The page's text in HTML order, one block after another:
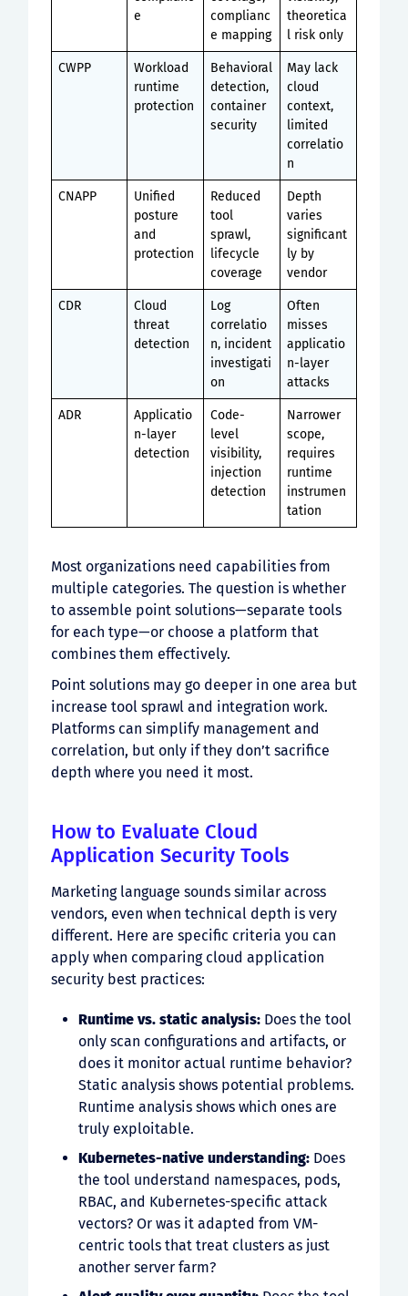
e
complianc
e mapping
theoretica
l risk only
CWPP
Workload
runtime
protection
Behavioral
detection,
container
security
May lack
cloud
context,
limited
correlatio
n
CNAPP
Unified
posture
and
protection
Reduced
tool
sprawl,
lifecycle
coverage
Depth
varies
significant
ly by
vendor
CDR
Cloud
threat
detection
Log
correlatio
n, incident
investigati
on
Often
misses
applicatio
n-layer
attacks
ADR
Applicatio
n-layer
detection
Code-
level
visibility,
injection
detection
Narrower
scope,
requires
runtime
instrumen
tation
Most organizations need capabilities from
multiple categories. The question is whether
to assemble point solutions—separate tools
for each type—or choose a platform that
combines them effectively.
Point solutions may go deeper in one area but
increase tool sprawl and integration work.
Platforms can simplify management and
correlation, but only if they don’t sacrifice
depth where you need it most.
How to Evaluate Cloud
Application Security Tools
Marketing language sounds similar across
vendors, even when technical depth is very
different. Here are specific criteria you can
apply when comparing cloud application
security best practices:
Runtime vs. static analysis: Does the tool
only scan configurations and artifacts, or
does it monitor actual runtime behavior?
Static analysis shows potential problems.
Runtime analysis shows which ones are
truly exploitable.
Kubernetes-native understanding: Does
the tool understand namespaces, pods,
RBAC, and Kubernetes-specific attack
vectors? Or was it adapted from VM-
centric tools that treat clusters as just
another server farm?